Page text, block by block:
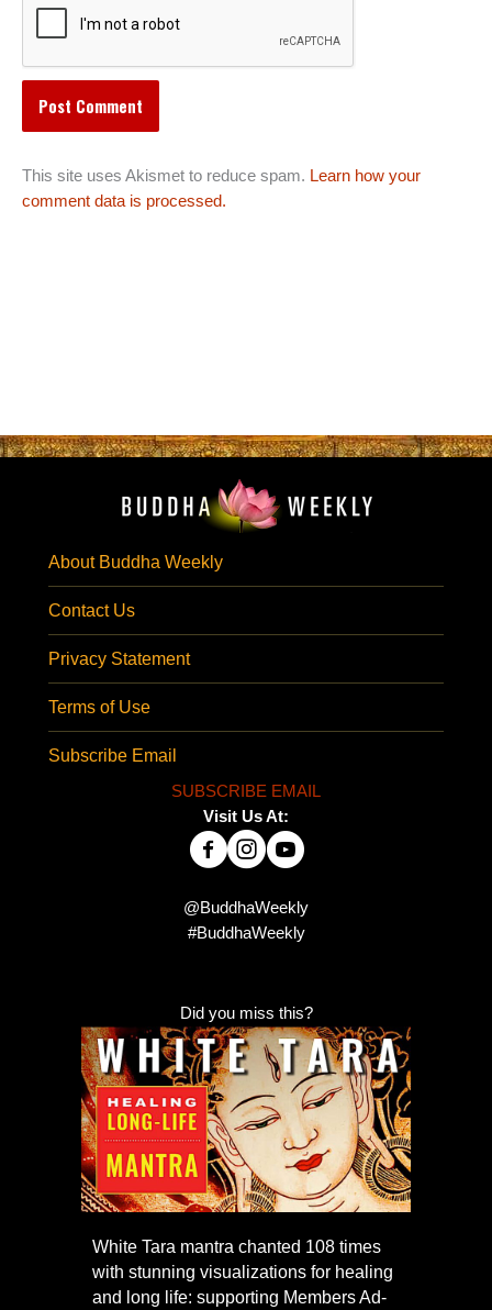
This site uses Akismet to reduce spam. Learn how your
comment data is processed.
About Buddha Weekly
Contact Us
Privacy Statement
Terms of Use
Subscribe Email
SUBSCRIBE EMAIL
Visit Us At:
@BuddhaWeekly
#BuddhaWeekly
Did you miss this?
White Tara mantra chanted 108 times
with stunning visualizations for healing
and long life: supporting Members Ad-